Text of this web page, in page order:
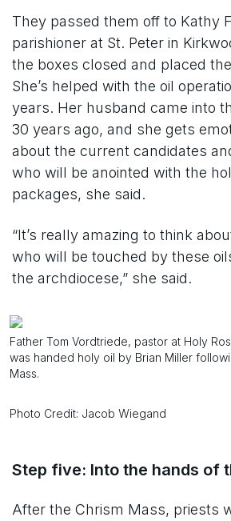
They passed them off to Kathy
parishioner at St. Peter in
the boxes closed and placed
She’s helped with the oil
years. Her husband came into
30 years ago, and she gets
about the current candidates
who will be anointed with the
packages, she said.
“It’s really amazing to think
who will be touched by these
the archdiocese,” she said.
Father Tom Vordtriede, pastor at Holy
was handed holy oil by Brian Miller
Mass.
Photo Credit: Jacob Wiegand
Step five: Into the hands of
After the Chrism Mass, priests